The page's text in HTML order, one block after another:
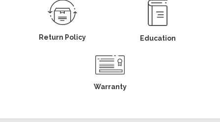
Return Policy Education
Warranty